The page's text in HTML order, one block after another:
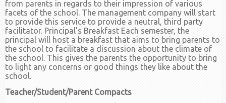
from parents in regards to their impression of various
facets of the school. The management company will start
to provide this service to provide a neutral, third party
facilitator. Principal’s Breakfast Each semester, the
principal will host a breakfast that aims to bring parents to
the school to facilitate a discussion about the climate of
the school. This gives the parents the opportunity to bring
to light any concerns or good things they like about the
school.
Teacher/Student/Parent Compacts